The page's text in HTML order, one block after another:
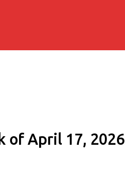
of April 17, 2026